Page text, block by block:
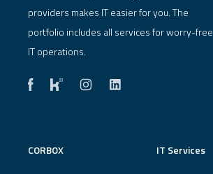
providers makes IT easier for you. The
portfolio includes all services for worry-free
IT operations.
CORBOX IT Services